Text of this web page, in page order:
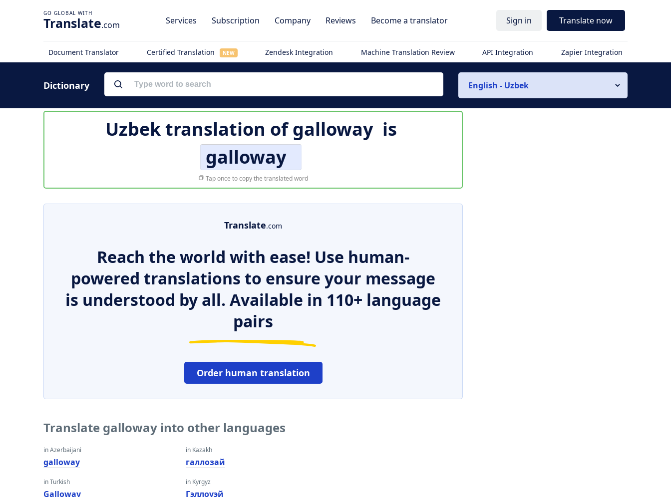
Translate.com Services Subscription Company Reviews Become a translator Sign in Translate now
Document Translator Certified Translation NEW Zendesk Integration Machine Translation Review API Integration Zapier Integration
Dictionary English - Uzbek
Uzbek translation ofgalloway is
galloway
Tap once to copy the translated word
Translate.com
Reach the world with ease! Use human-
powered translations to ensure your message
is understood by all. Available in 110+ language
pairs
Order human translation
Translate galloway into other languages
in Azerbaijani
galloway
in Turkish
Galloway
in Kazakh
галлозай
in Kyrgyz
Гэллоуэй